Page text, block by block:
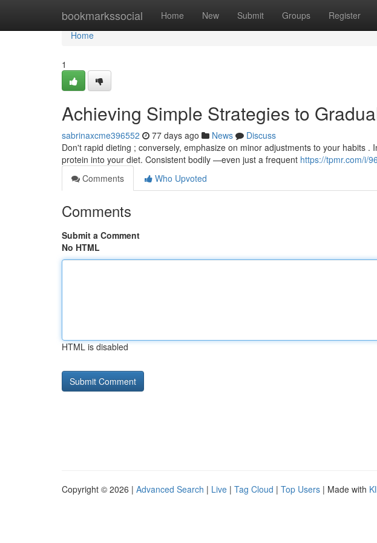
bookmarkssocial Home New Submit Groups Register
Home
Home
1
Achieving Simple Strategies to
sabrinaxcme396552 77 days ago News
Discuss
Don't rapid dieting ; conversely, emphasize on minor adjustments to your habits
protein into your diet. Consistent bodily —even just a frequent https://tpmr.com/i/
Comments
Who Upvoted
Comments
Submit a Comment
No HTML
HTML is disabled
Copyright © 2026 | Advanced Search | Live | Tag Cloud | Top Users | Made with